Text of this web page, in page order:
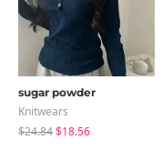
sugar powder
Knitwears
$24.84$18.56